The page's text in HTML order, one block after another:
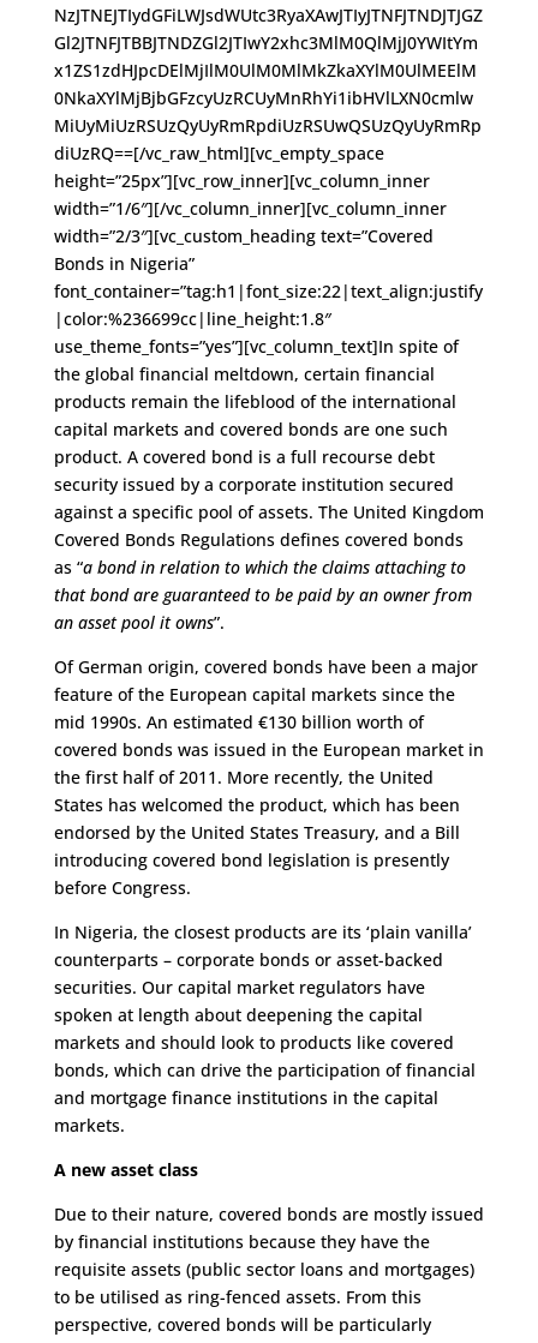
NzJTNEJTIydGFiLWJsdWUtc3RyaXAwJTIyJTNFJTNDJTJGZ
Gl2JTNFJTBBJTNDZGl2JTIwY2xhc3MlM0QlMjJ0YWItYm
x1ZS1zdHJpcDElMjIlM0UlM0MlMkZkaXYlM0UlMEElM
0NkaXYlMjBjbGFzcyUzRCUyMnRhYi1ibHVlLXN0cmlw
MiUyMiUzRSUzQyUyRmRpdiUzRSUwQSUzQyUyRmRp
diUzRQ==[/vc_raw_html][vc_empty_space
height=”25px”][vc_row_inner][vc_column_inner
width=”1/6″][/vc_column_inner][vc_column_inner
width=”2/3″][vc_custom_heading text=”Covered
Bonds in Nigeria”
font_container=”tag:h1|font_size:22|text_align:justify
|color:%236699cc|line_height:1.8″
use_theme_fonts=”yes”][vc_column_text]In spite of
the global financial meltdown, certain financial
products remain the lifeblood of the international
capital markets and covered bonds are one such
product. A covered bond is a full recourse debt
security issued by a corporate institution secured
against a specific pool of assets. The United Kingdom
Covered Bonds Regulations defines covered bonds
as “a bond in relation to which the claims attaching to
that bond are guaranteed to be paid by an owner from
an asset pool it owns”.
Of German origin, covered bonds have been a major
feature of the European capital markets since the
mid 1990s. An estimated €130 billion worth of
covered bonds was issued in the European market in
the first half of 2011. More recently, the United
States has welcomed the product, which has been
endorsed by the United States Treasury, and a Bill
introducing covered bond legislation is presently
before Congress.
In Nigeria, the closest products are its ‘plain vanilla’
counterparts – corporate bonds or asset-backed
securities. Our capital market regulators have
spoken at length about deepening the capital
markets and should look to products like covered
bonds, which can drive the participation of financial
and mortgage finance institutions in the capital
markets.
A new asset class
Due to their nature, covered bonds are mostly issued
by financial institutions because they have the
requisite assets (public sector loans and mortgages)
to be utilised as ring-fenced assets. From this
perspective, covered bonds will be particularly